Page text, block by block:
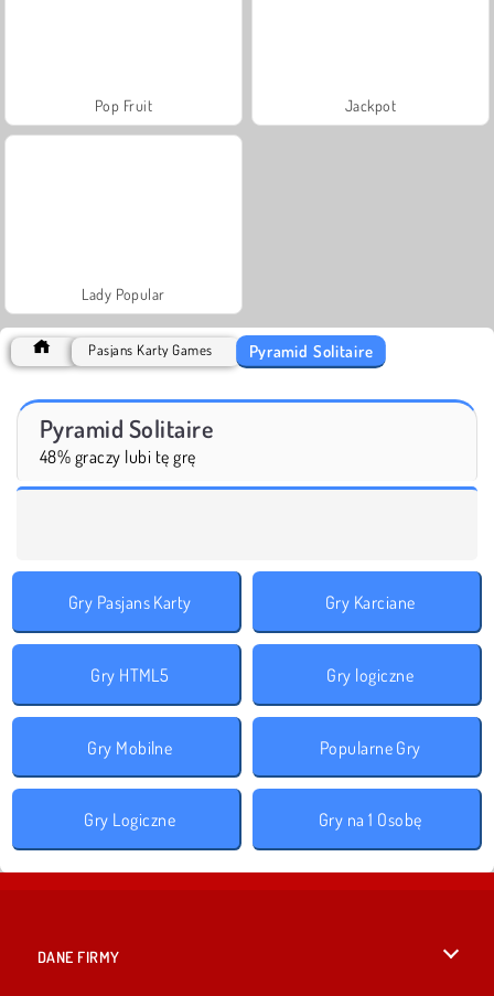
Pop Fruit Jackpot
Lady Popular
Pasjans Karty Games Pyramid Solitaire
Pyramid Solitaire
48% graczy lubi tę grę
Gry Pasjans Karty Gry Karciane
Gry HTML5 Gry logiczne
Gry Mobilne Popularne Gry
Gry Logiczne Gry na 1 Osobę
DANE FIRMY